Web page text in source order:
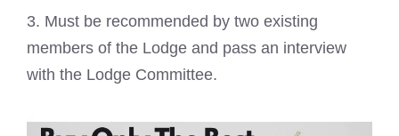
3. Must be recommended by two existing
members of the Lodge and pass an interview
with the Lodge Committee.